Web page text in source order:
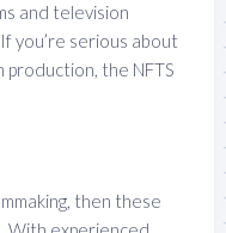
and television
you’re serious about
production, the NFTS
then these